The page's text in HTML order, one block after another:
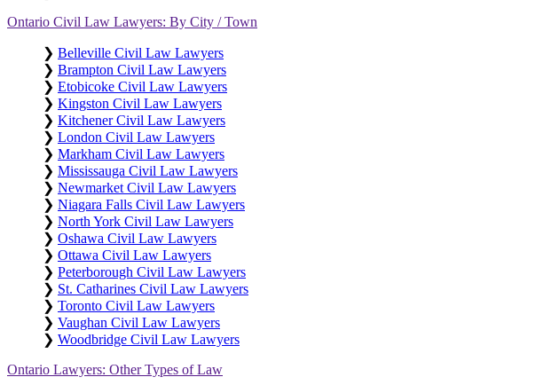
Ontario Civil Law Lawyers: By City / Town
❯ Belleville Civil Law Lawyers
❯ Brampton Civil Law Lawyers
❯ Etobicoke Civil Law Lawyers
❯ Kingston Civil Law Lawyers
❯ Kitchener Civil Law Lawyers
❯ London Civil Law Lawyers
❯ Markham Civil Law Lawyers
❯ Mississauga Civil Law Lawyers
❯ Newmarket Civil Law Lawyers
❯ Niagara Falls Civil Law Lawyers
❯ North York Civil Law Lawyers
❯ Oshawa Civil Law Lawyers
❯ Ottawa Civil Law Lawyers
❯ Peterborough Civil Law Lawyers
❯ St. Catharines Civil Law Lawyers
❯ Toronto Civil Law Lawyers
❯ Vaughan Civil Law Lawyers
❯ Woodbridge Civil Law Lawyers
Ontario Lawyers: Other Types of Law